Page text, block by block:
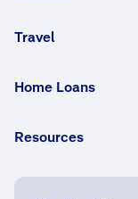
Travel
Home Loans
Resources